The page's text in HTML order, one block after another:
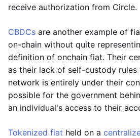
receive authorization from Circle.
CBDCs are another example of
on-chain without quite
definition of onchain fiat. Their
as their lack of self-custody rules
network is entirely under their
possible for the government
an individual's access to their
Tokenized fiat held on a